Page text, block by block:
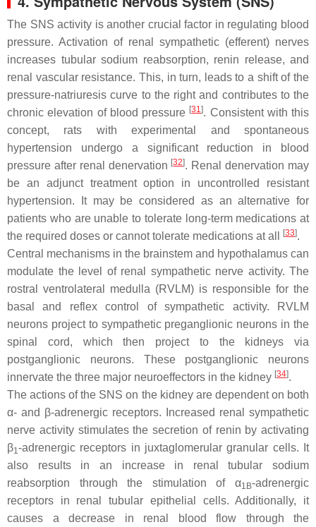
The SNS activity is another crucial factor in regulating blood
pressure. Activation of renal sympathetic (efferent) nerves
increases tubular sodium reabsorption, renin release, and
renal vascular resistance. This, in turn, leads to a shift of the
pressure-natriuresis curve to the right and contributes to the
chronic elevation of blood pressure [31]. Consistent with this
concept, rats with experimental and spontaneous
hypertension undergo a significant reduction in blood
pressure after renal denervation [32]. Renal denervation may
be an adjunct treatment option in uncontrolled resistant
hypertension. It may be considered as an alternative for
patients who are unable to tolerate long-term medications at
the required doses or cannot tolerate medications at all
[33].
Central mechanisms in the brainstem and hypothalamus can
modulate the level of renal sympathetic nerve activity. The
rostral ventrolateral medulla (RVLM) is responsible for the
basal and reflex control of sympathetic activity. RVLM
neurons project to sympathetic preganglionic neurons in the
spinal cord, which then project to the kidneys via
postganglionic neurons. These postganglionic neurons
innervate the three major neuroeffectors in the kidney [34].
The actions of the SNS on the kidney are dependent on both
α- and β-adrenergic receptors. Increased renal sympathetic
nerve activity stimulates the secretion of renin by activating
β1-adrenergic receptors in juxtaglomerular granular cells. It
also results in an increase in renal tubular sodium
reabsorption through the stimulation of α1B-adrenergic
receptors in renal tubular epithelial cells. Additionally, it
causes a decrease in renal blood flow through the